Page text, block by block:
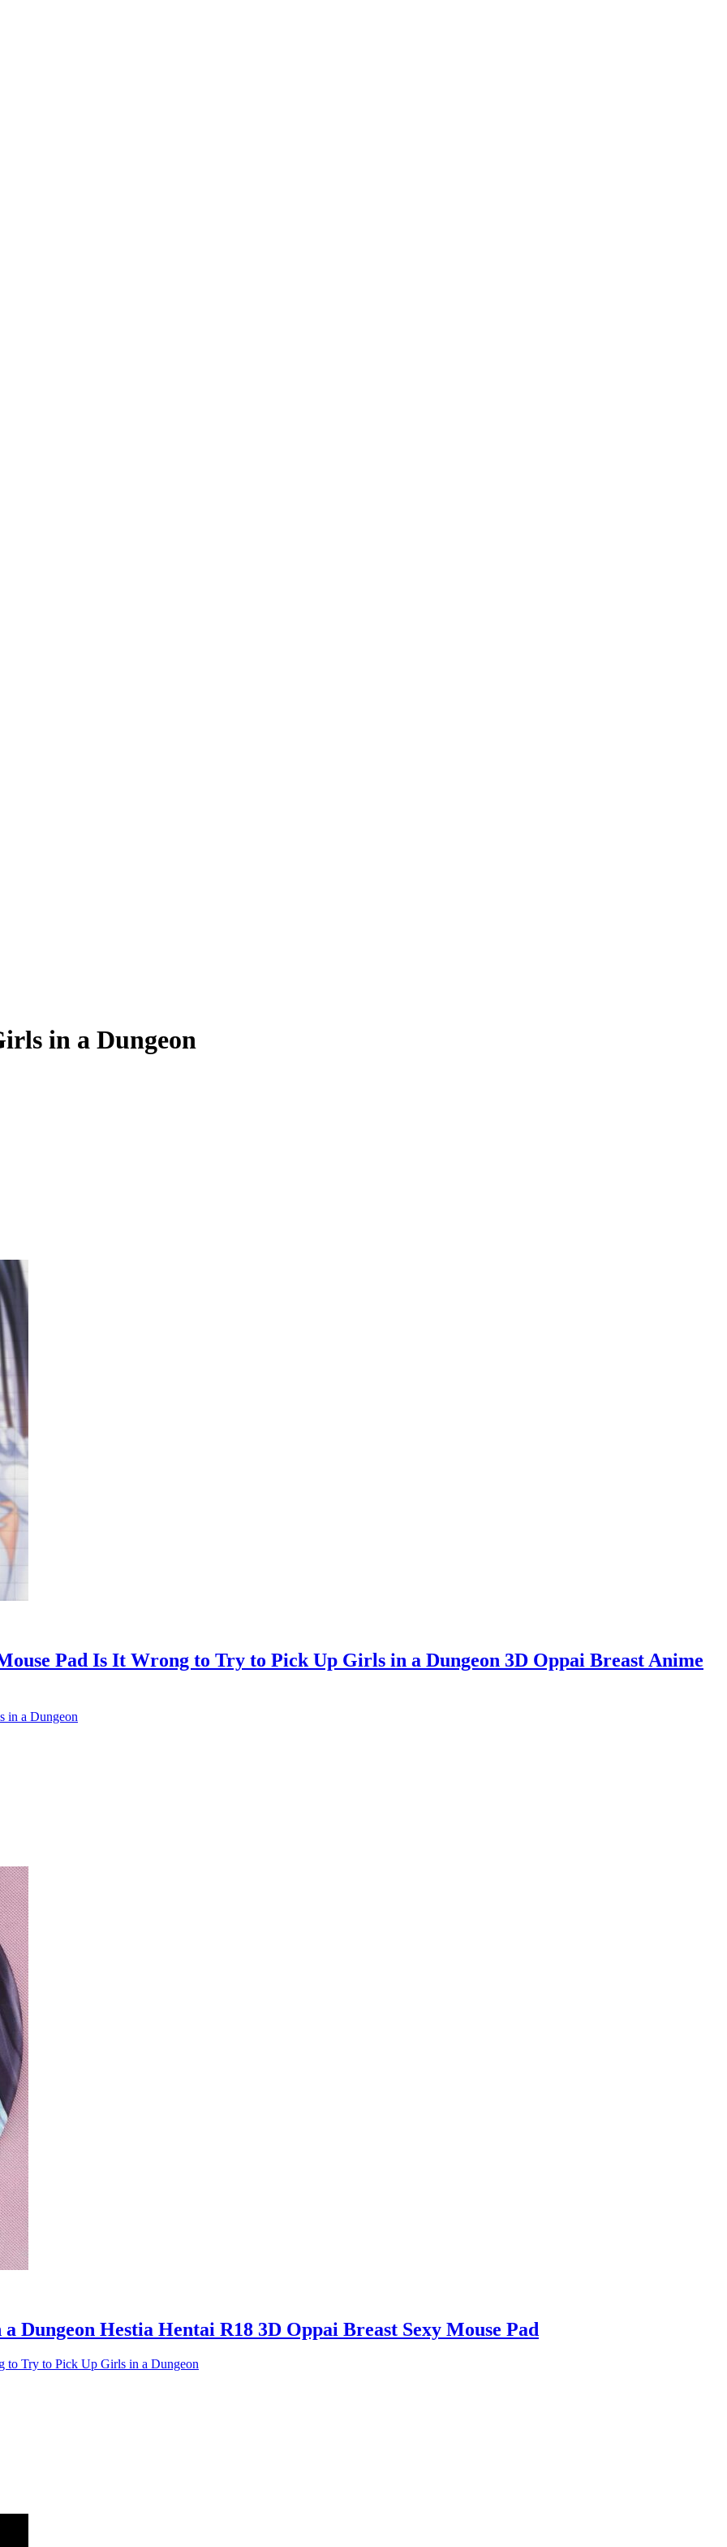
in a Dungeon
Pad Is It Wrong to Try to Pick Up Girls in a Dungeon 3D Oppai Breast Anime
in a Dungeon
Hestia Hentai R18 3D Oppai Breast Sexy Mouse Pad
to Try to Pick Up Girls in a Dungeon